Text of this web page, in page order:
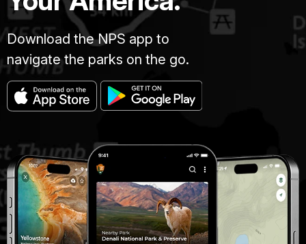
Download the NPS app to
navigate the parks on the go.